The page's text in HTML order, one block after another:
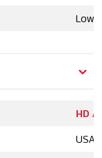
Low-
HD
USA